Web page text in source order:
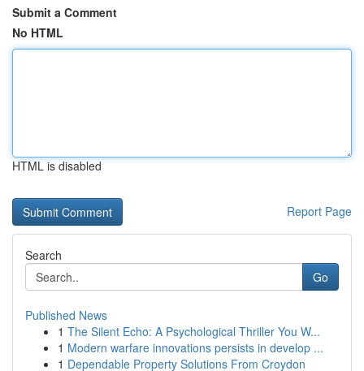
Submit a Comment
No HTML
HTML is disabled
Report Page
Search
Go
Published News
1 The Silent Echo: A Psychological Thriller You W...
1 Modern warfare innovations persists in develop ...
1 Dependable Property Solutions From Croydon